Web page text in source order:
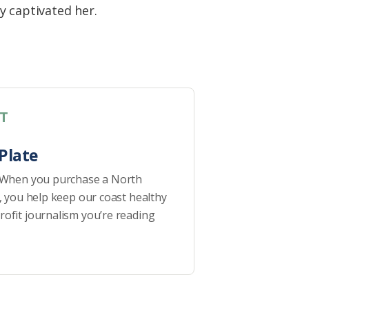
captivated her.
you purchase a North
you help keep our coast healthy
journalism you’re reading